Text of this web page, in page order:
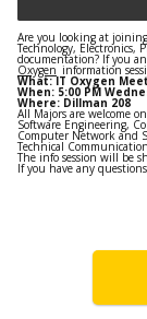
Are you looking at
Technology, Electronics,
documentation? If you
Oxygen information
What: IT Oxygen
When: 5:00 PM
Where: Dillman 208
All Majors are welcome
Software Engineering,
Computer Network and
Technical
The info session will be
If you have any